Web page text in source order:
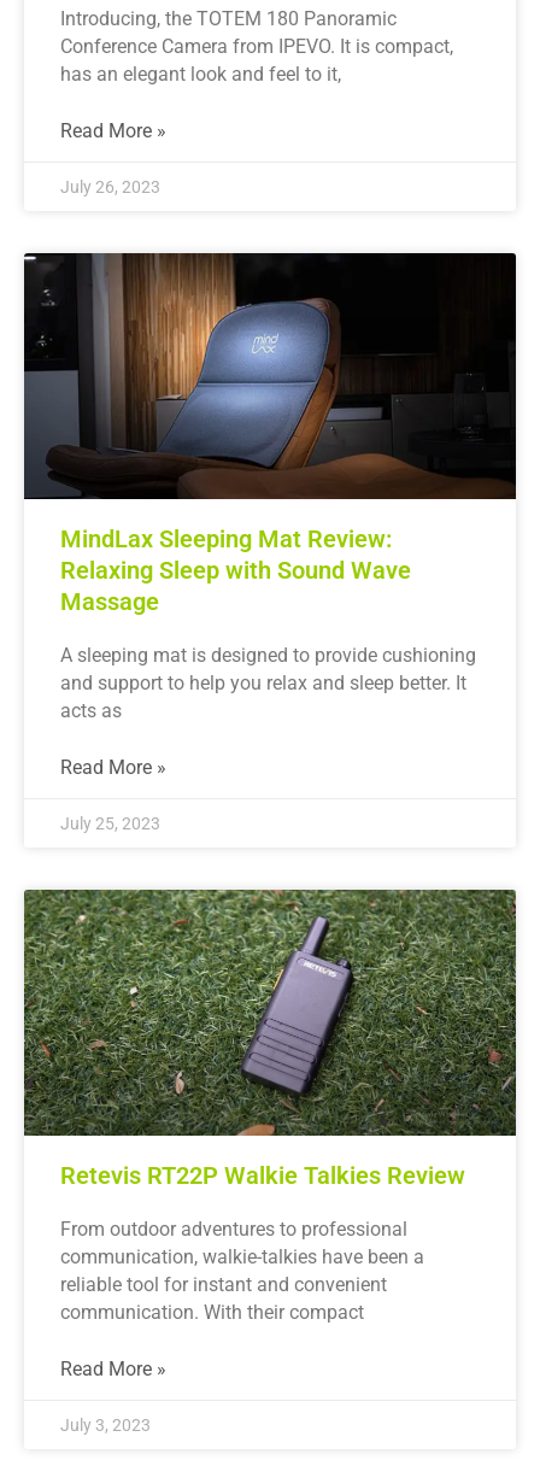
Introducing, the TOTEM 180 Panoramic
Conference Camera from IPEVO. It is compact,
has an elegant look and feel to it,
Read More »
July 26, 2023
MindLax Sleeping Mat Review:
Relaxing Sleep with Sound Wave
Massage
A sleeping mat is designed to provide cushioning
and support to help you relax and sleep better. It
acts as
Read More »
July 25, 2023
Retevis RT22P Walkie Talkies Review
From outdoor adventures to professional
communication, walkie-talkies have been a
reliable tool for instant and convenient
communication. With their compact
Read More »
July 3, 2023